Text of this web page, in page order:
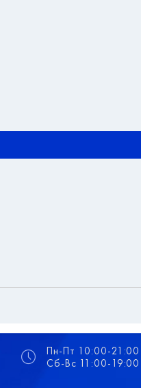
Пн-Пт 10:00-21:00
Сб-Вс 11:00-19:00